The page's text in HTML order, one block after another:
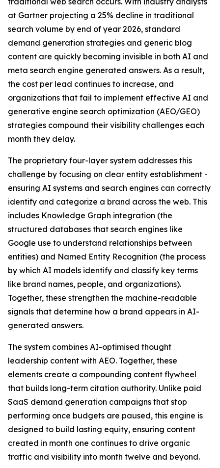
at Gartner projecting a 25% decline in traditional
search volume by end of year 2026, standard
demand generation strategies and generic blog
content are quickly becoming invisible in both AI and
meta search engine generated answers. As a result,
the cost per lead continues to increase, and
organizations that fail to implement effective AI and
generative engine search optimization (AEO/GEO)
strategies compound their visibility challenges each
month they delay.
The proprietary four-layer system addresses this
challenge by focusing on clear entity establishment -
ensuring AI systems and search engines can correctly
identify and categorize a brand across the web. This
includes Knowledge Graph integration (the
structured databases that search engines like
Google use to understand relationships between
entities) and Named Entity Recognition (the process
by which AI models identify and classify key terms
like brand names, people, and organizations).
Together, these strengthen the machine-readable
signals that determine how a brand appears in AI-
generated answers.
The system combines AI-optimised thought
leadership content with AEO. Together, these
elements create a compounding content flywheel
that builds long-term citation authority. Unlike paid
SaaS demand generation campaigns that stop
performing once budgets are paused, this engine is
designed to build lasting equity, ensuring content
created in month one continues to drive organic
traffic and visibility into month twelve and beyond.